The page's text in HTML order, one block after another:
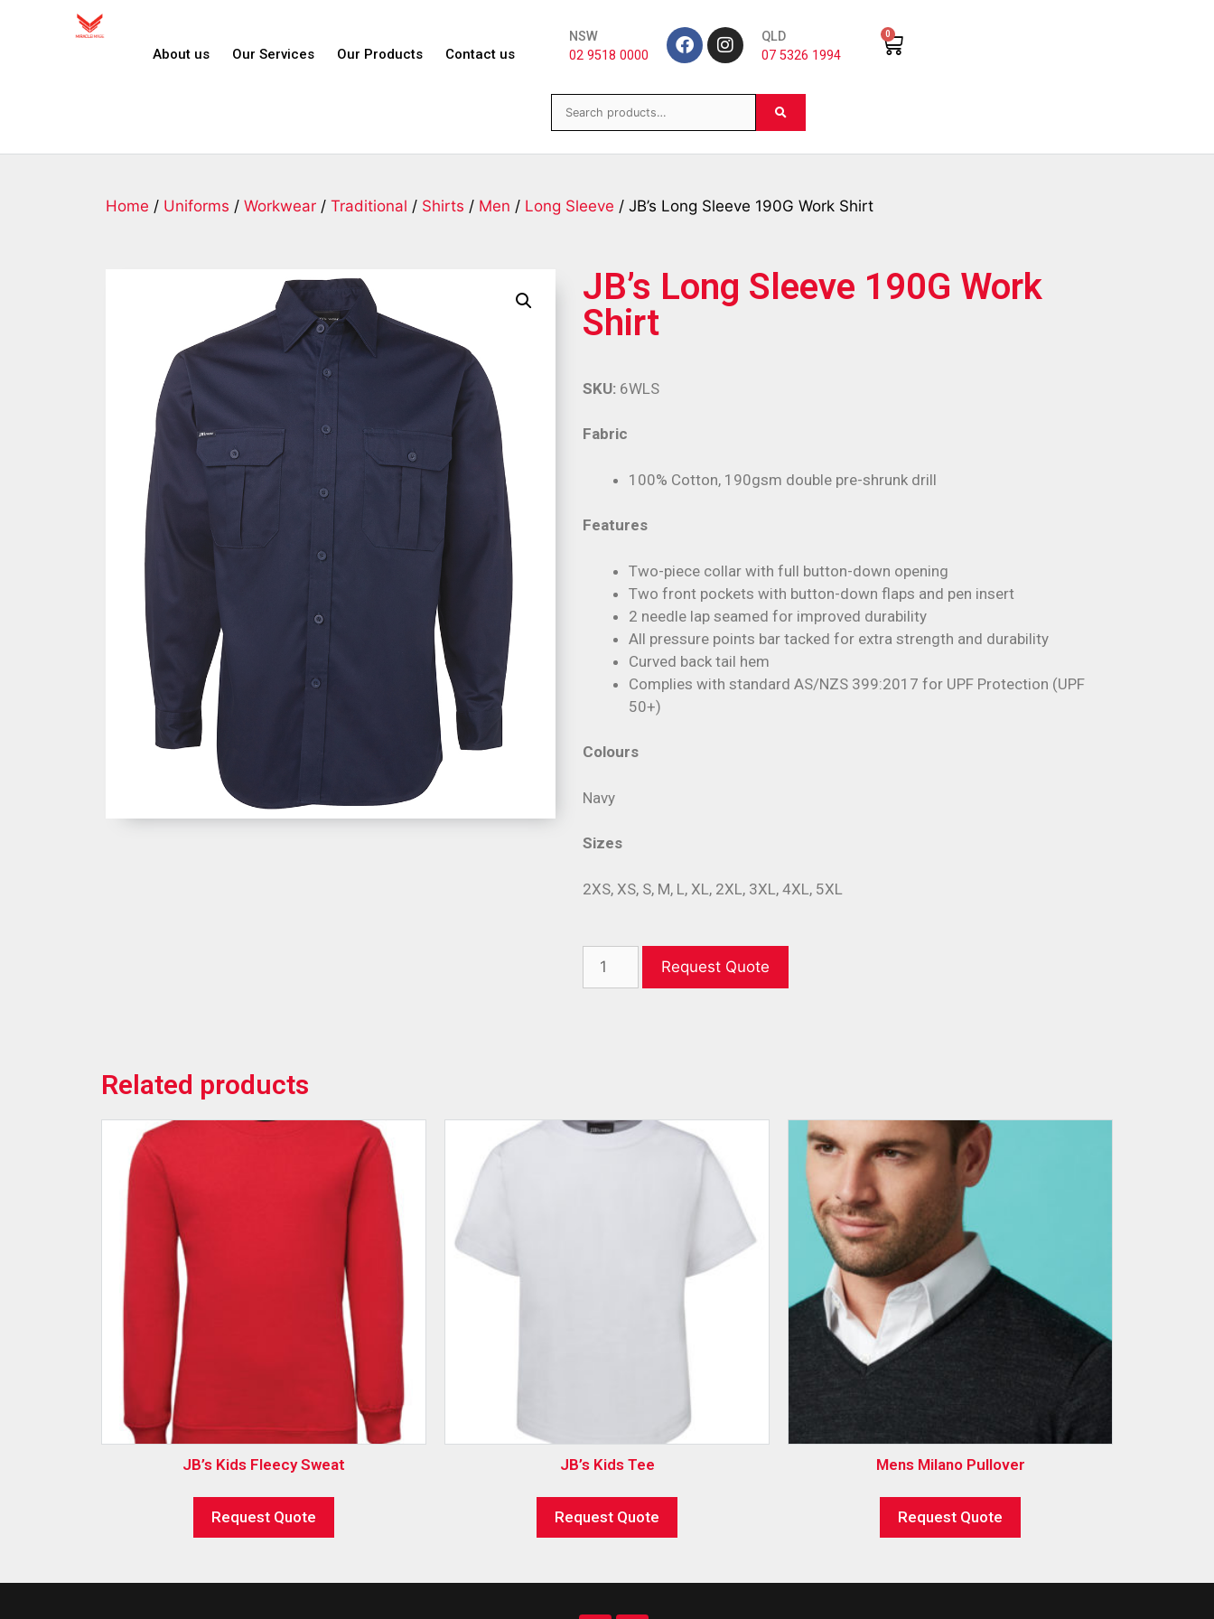
About us Our Services Our Products Contact us
NSW
02 9518 0000
QLD
07 5326 1994
0
Home / Uniforms / Workwear / Traditional / Shirts / Men / Long Sleeve / JB’s Long Sleeve 190G Work Shirt
JB’s Long Sleeve 190G Work
Shirt
Fabric
100% Cotton, 190gsm double pre-shrunk drill
Features
Two-piece collar with full button-down opening
Two front pockets with button-down flaps and pen insert
2 needle lap seamed for improved durability
All pressure points bar tacked for extra strength and durability
Curved back tail hem
Complies with standard AS/NZS 399:2017 for UPF Protection (UPF
50+)
Colours
Navy
Sizes
2XS, XS, S, M, L, XL, 2XL, 3XL, 4XL, 5XL
SKU: 6WLS
Request Quote
Related products
JB’s Kids Fleecy Sweat
Request Quote
JB’s Kids Tee
Request Quote
Mens Milano Pullover
Request Quote